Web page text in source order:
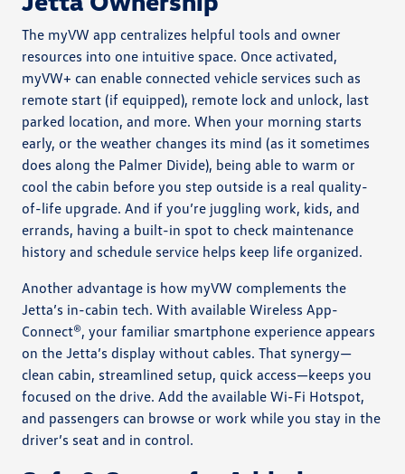
The myVW app centralizes helpful tools and owner
resources into one intuitive space. Once activated,
myVW+ can enable connected vehicle services such as
remote start (if equipped), remote lock and unlock, last
parked location, and more. When your morning starts
early, or the weather changes its mind (as it sometimes
does along the Palmer Divide), being able to warm or
cool the cabin before you step outside is a real quality-
of-life upgrade. And if you’re juggling work, kids, and
errands, having a built-in spot to check maintenance
history and schedule service helps keep life organized.
Another advantage is how myVW complements the
Jetta’s in-cabin tech. With available Wireless App-
Connect®, your familiar smartphone experience appears
on the Jetta’s display without cables. That synergy—
clean cabin, streamlined setup, quick access—keeps you
focused on the drive. Add the available Wi-Fi Hotspot,
and passengers can browse or work while you stay in the
driver’s seat and in control.